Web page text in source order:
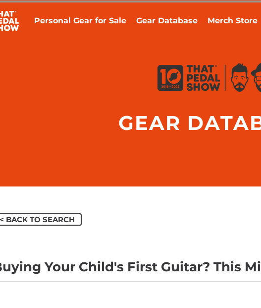
Personal Gear for Sale Gear Database Merch Store
GEAR
< BACK TO SEARCH
Your Child's First Guitar? This